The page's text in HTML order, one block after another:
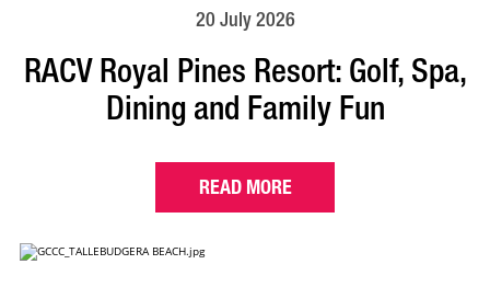
20 July 2026
RACV Royal Pines Resort: Golf, Spa,
Dining and Family Fun
READ MORE